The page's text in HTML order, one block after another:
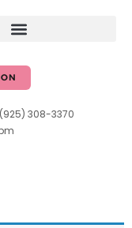
308-3370